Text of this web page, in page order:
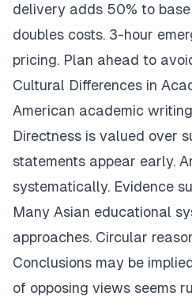
delivery adds 50% to base
doubles costs. 3-hour
pricing. Plan ahead to
Cultural Differences in
American academic
Directness is valued over
statements appear early.
systematically. Evidence
Many Asian educational
approaches. Circular
Conclusions may be
of opposing views seems